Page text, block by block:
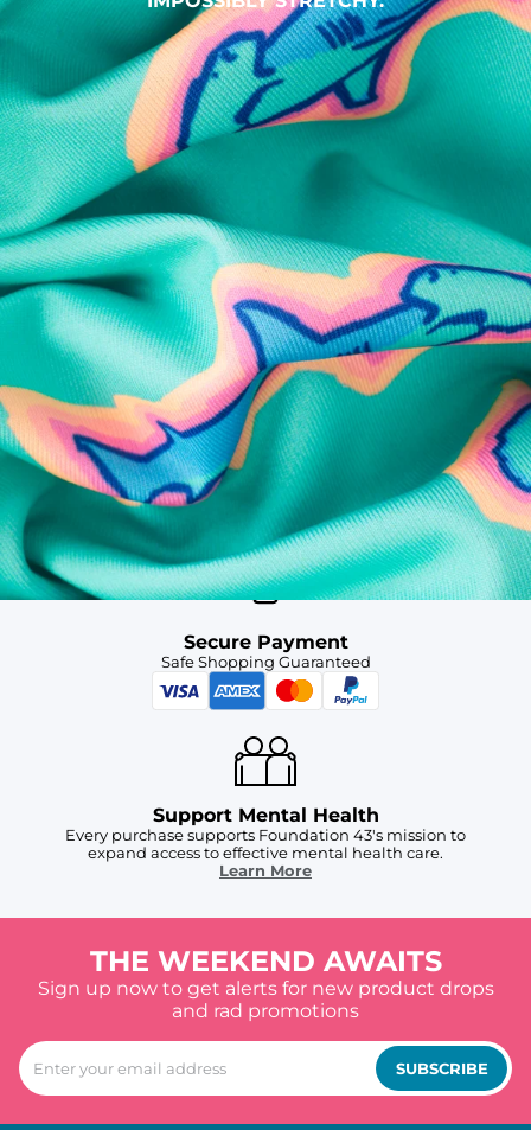
SHOP ALL COLLECTIONS
Available in Stores
Shop in one of our stores or at a wholesaler
Our Stores
Free Shipping
For Chubbies Collective members on US orders $50+
Secure Payment
Safe Shopping Guaranteed
Support Mental Health
Every purchase supports Foundation 43's mission to
expand access to effective mental health care.
Learn More
THE WEEKEND AWAITS
Sign up now to get alerts for new product drops
and rad promotions
SUBSCRIBE